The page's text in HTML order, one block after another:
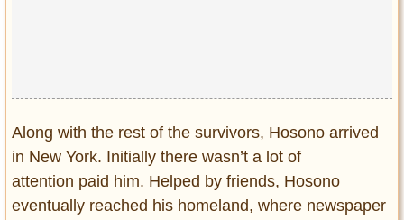
Along with the rest of the survivors, Hosono arrived
in New York. Initially there wasn’t a lot of
attention paid him. Helped by friends, Hosono
eventually reached his homeland, where newspaper